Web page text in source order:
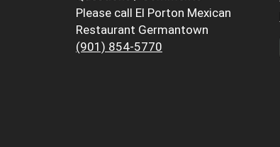
Please call El Porton Mexican
Restaurant Germantown
(901) 854-5770